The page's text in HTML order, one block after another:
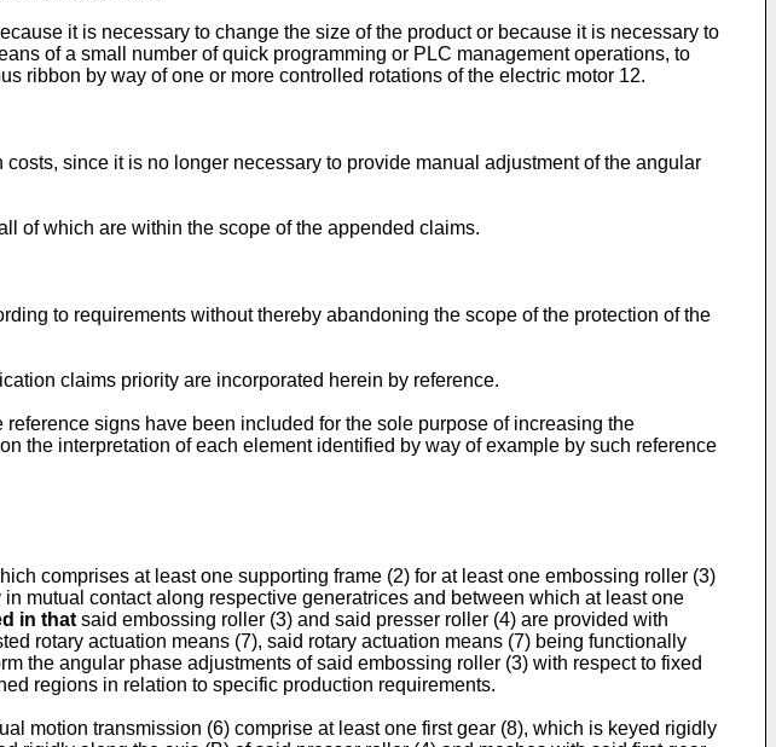
it is necessary to change the size of the product or because it is necessary to
of a small number of quick programming or PLC management operations, to
ribbon by way of one or more controlled rotations of the electric motor 12.
since it is no longer necessary to provide manual adjustment of the angular
of which are within the scope of the appended claims.
to requirements without thereby abandoning the scope of the protection of the
claims priority are incorporated herein by reference.
signs have been included for the sole purpose of increasing the
the interpretation of each element identified by way of example by such reference
comprises at least one supporting frame (2) for at least one embossing roller (3)
mutual contact along respective generatrices and between which at least one
in that said embossing roller (3) and said presser roller (4) are provided with
rotary actuation means (7), said rotary actuation means (7) being functionally
the angular phase adjustments of said embossing roller (3) with respect to fixed
regions in relation to specific production requirements.
motion transmission (6) comprise at least one first gear (8), which is keyed rigidly